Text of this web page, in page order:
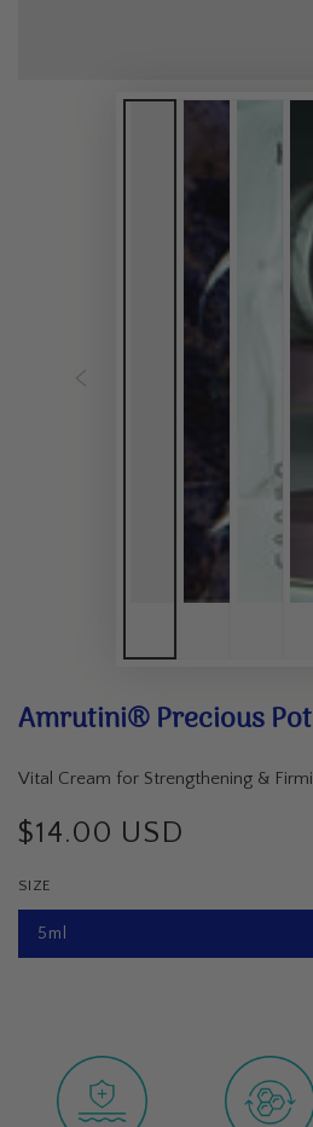
Amrutini® Precious
Vital Cream for Strengthening &
Regular
$14.00 USD
SIZE
5ml